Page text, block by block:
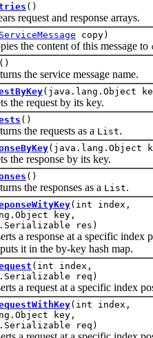
()
and response arrays.
ServiceMessage copy)
the content of this message to
()
the service message name.
(java.lang.Object
request by its key.
()
the requests as a List.
(java.lang.Object
response by its key.
()
the responses as a List.
(int index,
key,
res)
response at a specific index
it in the by-key hash map.
(int index,
req)
request at a specific index
(int index,
key,
req)